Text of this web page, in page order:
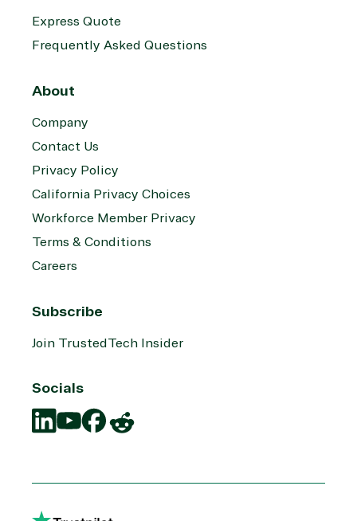
Express Quote
Frequently Asked Questions
About
Company
Contact Us
Privacy Policy
California Privacy Choices
Workforce Member Privacy
Terms & Conditions
Careers
Subscribe
Join TrustedTech Insider
Socials
en.social.links.linkedin
en.social.links.youtube
en.social.links.facebook
en.social.links.reddit